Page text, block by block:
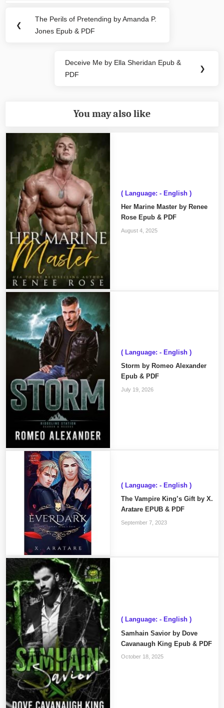
navigation
❮
Previous
Post:
The Perils of Pretending by Amanda P.
Jones Epub & PDF
Next
Post:
Deceive Me by Ella Sheridan Epub &
PDF
❯
You may also like
( Language: - English )
Her Marine Master by Renee
Rose Epub & PDF
August 4, 2025
( Language: - English )
Storm by Romeo Alexander
Epub & PDF
July 19, 2026
( Language: - English )
The Vampire King’s Gift by X.
Aratare EPUB & PDF
September 7, 2023
( Language: - English )
Samhain Savior by Dove
Cavanaugh King Epub & PDF
October 18, 2025